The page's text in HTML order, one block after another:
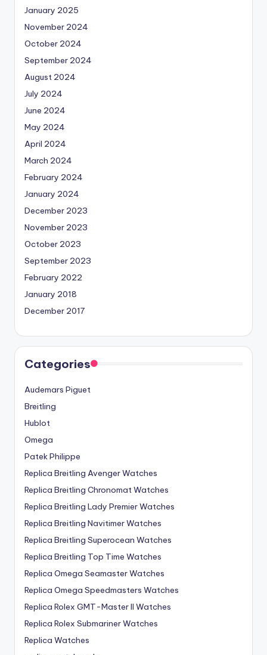
January 2025
November 2024
October 2024
September 2024
August 2024
July 2024
June 2024
May 2024
April 2024
March 2024
February 2024
January 2024
December 2023
November 2023
October 2023
September 2023
February 2022
January 2018
December 2017
Categories
Audemars Piguet
Breitling
Hublot
Omega
Patek Philippe
Replica Breitling Avenger Watches
Replica Breitling Chronomat Watches
Replica Breitling Lady Premier Watches
Replica Breitling Navitimer Watches
Replica Breitling Superocean Watches
Replica Breitling Top Time Watches
Replica Omega Seamaster Watches
Replica Omega Speedmasters Watches
Replica Rolex GMT-Master II Watches
Replica Rolex Submariner Watches
Replica Watches